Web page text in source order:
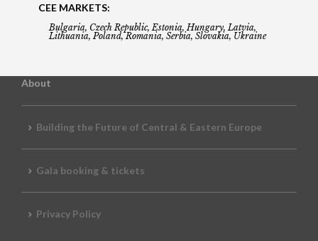
CEE MARKETS:
Bulgaria, Czech Republic, Estonia, Hungary, Latvia,
Lithuania, Poland, Romania, Serbia, Slovakia, Ukraine
About
Building the Future of Central & Eastern Europe
Gala booking & tickets
Privacy Policy